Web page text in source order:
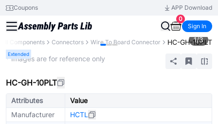
Coupons
APP Download
0
Sign In
All Components Connectors Wire To Board Connector HC-GH-10PLT
Extended
1/3
* Images are for reference only
HC-GH-10PLT
Attributes
Value
Manufacturer
HCTL